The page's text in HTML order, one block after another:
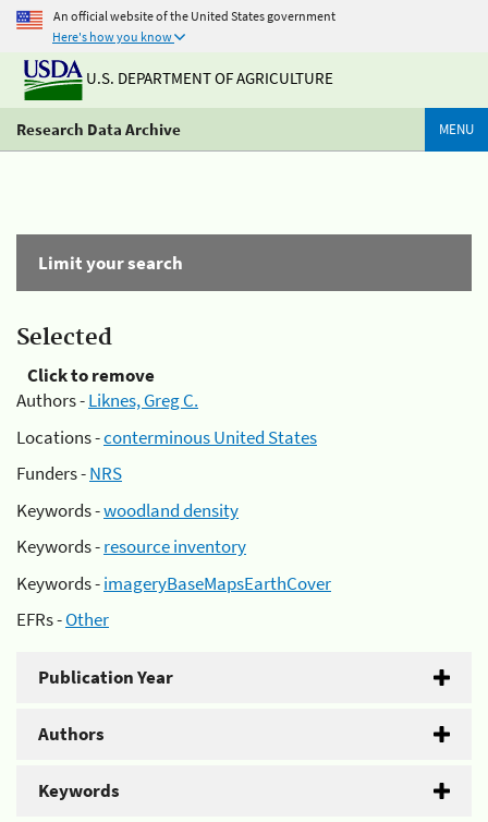
An official website of the United States government
Here's how you know
U.S. DEPARTMENT OF AGRICULTURE
Research Data Archive MENU
Limit your search
Selected
Click to remove
Authors -Liknes, Greg C.
Locations -conterminous United States
Funders -NRS
Keywords -woodland density
Keywords -resource inventory
Keywords -imageryBaseMapsEarthCover
EFRs -Other
Publication Year
Authors
Keywords